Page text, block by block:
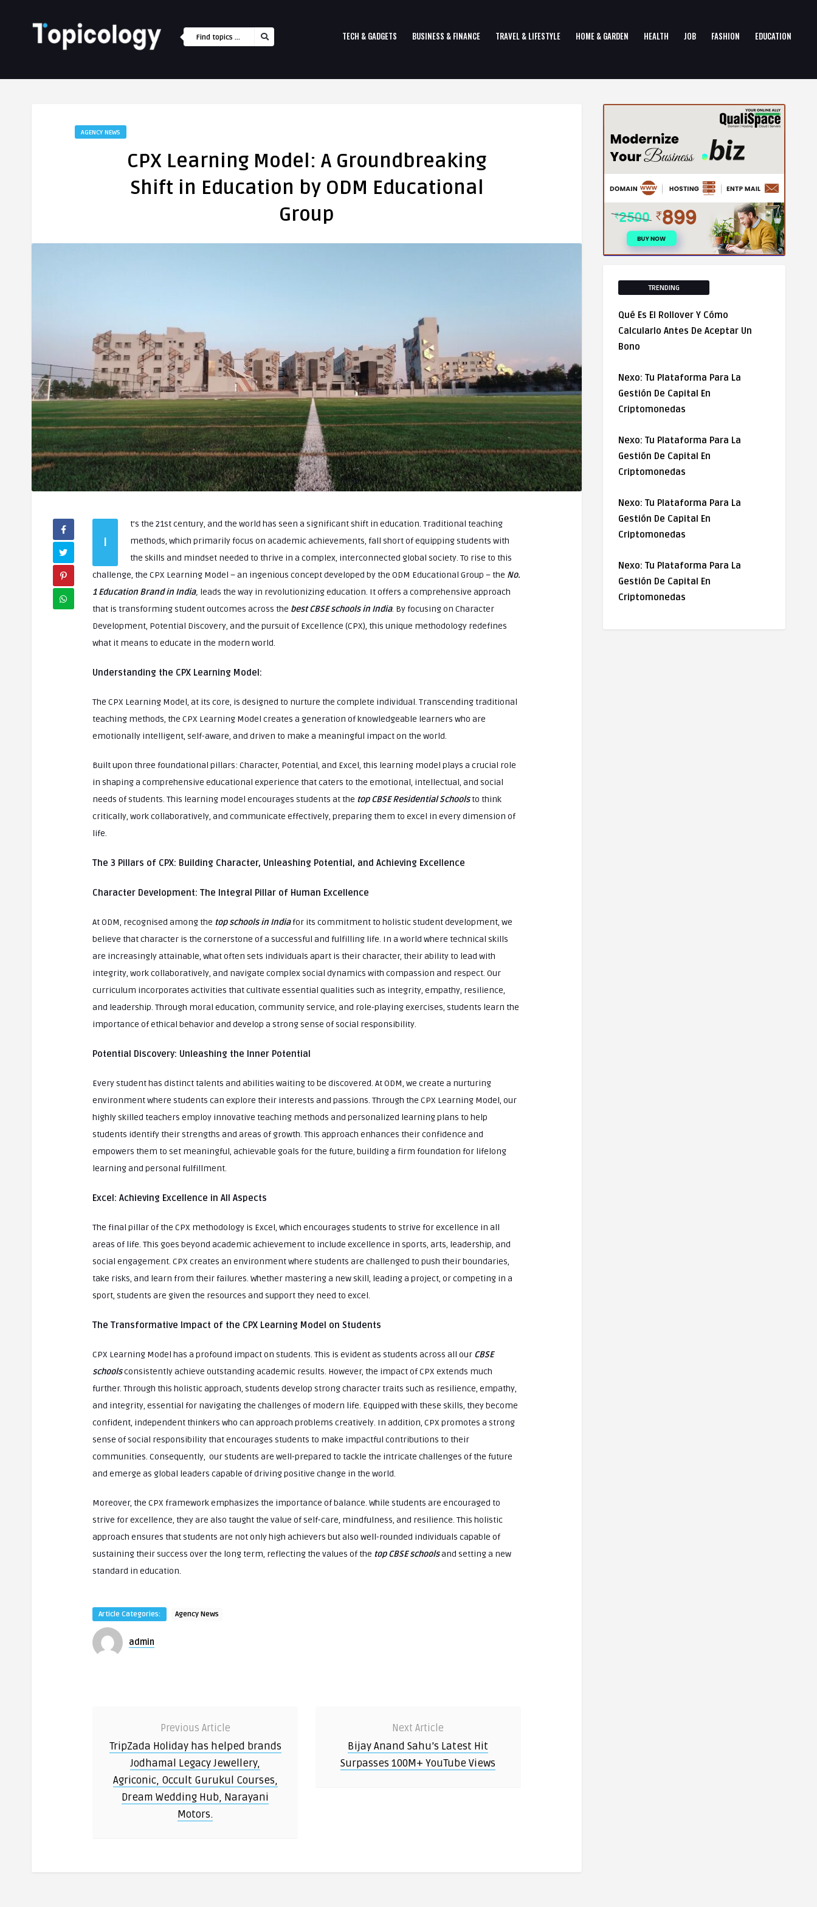
TECH & GADGETS BUSINESS & FINANCE TRAVEL & LIFESTYLE HOME & GARDEN HEALTH JOB FASHION EDUCATION
AGENCY NEWS
CPX Learning Model: A Groundbreaking
Shift in Education by ODM Educational
Group
I
t’s the 21st century, and the world has seen a significant shift in education. Traditional teaching
methods, which primarily focus on academic achievements, fall short of equipping students with
the skills and mindset needed to thrive in a complex, interconnected global society. To rise to this
challenge, the CPX Learning Model – an ingenious concept developed by the ODM Educational Group – the No.
1 Education Brand in India, leads the way in revolutionizing education. It offers a comprehensive approach
that is transforming student outcomes across the best CBSE schools in India. By focusing on Character
Development, Potential Discovery, and the pursuit of Excellence (CPX), this unique methodology redefines
what it means to educate in the modern world.
Understanding the CPX Learning Model:
The CPX Learning Model, at its core, is designed to nurture the complete individual. Transcending traditional
teaching methods, the CPX Learning Model creates a generation of knowledgeable learners who are
emotionally intelligent, self-aware, and driven to make a meaningful impact on the world.
Built upon three foundational pillars: Character, Potential, and Excel, this learning model plays a crucial role
in shaping a comprehensive educational experience that caters to the emotional, intellectual, and social
needs of students. This learning model encourages students at the top CBSE Residential Schoolsto think
critically, work collaboratively, and communicate effectively, preparing them to excel in every dimension of
life.
The 3 Pillars of CPX: Building Character, Unleashing Potential, and Achieving Excellence
Character Development: The Integral Pillar of Human Excellence
At ODM, recognised among the top schools in India for its commitment to holistic student development, we
believe that character is the cornerstone of a successful and fulfilling life. In a world where technical skills
are increasingly attainable, what often sets individuals apart is their character, their ability to lead with
integrity, work collaboratively, and navigate complex social dynamics with compassion and respect. Our
curriculum incorporates activities that cultivate essential qualities such as integrity, empathy, resilience,
and leadership. Through moral education, community service, and role-playing exercises, students learn the
importance of ethical behavior and develop a strong sense of social responsibility.
Potential Discovery: Unleashing the Inner Potential
Every student has distinct talents and abilities waiting to be discovered. At ODM, we create a nurturing
environment where students can explore their interests and passions. Through the CPX Learning Model, our
highly skilled teachers employ innovative teaching methods and personalized learning plans to help
students identify their strengths and areas of growth. This approach enhances their confidence and
empowers them to set meaningful, achievable goals for the future, building a firm foundation for lifelong
learning and personal fulfillment.
Excel: Achieving Excellence in All Aspects
The final pillar of the CPX methodology is Excel, which encourages students to strive for excellence in all
areas of life. This goes beyond academic achievement to include excellence in sports, arts, leadership, and
social engagement. CPX creates an environment where students are challenged to push their boundaries,
take risks, and learn from their failures. Whether mastering a new skill, leading a project, or competing in a
sport, students are given the resources and support they need to excel.
The Transformative Impact of the CPX Learning Model on Students
CPX Learning Model has a profound impact on students. This is evident as students across all our CBSE
schoolsconsistently achieve outstanding academic results. However, the impact of CPX extends much
further. Through this holistic approach, students develop strong character traits such as resilience, empathy,
and integrity, essential for navigating the challenges of modern life. Equipped with these skills, they become
confident, independent thinkers who can approach problems creatively. In addition, CPX promotes a strong
sense of social responsibility that encourages students to make impactful contributions to their
communities. Consequently, our students are well-prepared to tackle the intricate challenges of the future
and emerge as global leaders capable of driving positive change in the world.
Moreover, the CPX framework emphasizes the importance of balance. While students are encouraged to
strive for excellence, they are also taught the value of self-care, mindfulness, and resilience. This holistic
approach ensures that students are not only high achievers but also well-rounded individuals capable of
sustaining their success over the long term, reflecting the values of the top CBSE schoolsand setting a new
standard in education.
Article Categories: Agency News
admin
Previous Article
TripZada Holiday has helped brands
Jodhamal Legacy Jewellery,
Agriconic, Occult Gurukul Courses,
Dream Wedding Hub, Narayani
Motors.
Next Article
Bijay Anand Sahu’s Latest Hit
Surpasses 100M+ YouTube Views
TRENDING
Qué Es El Rollover Y Cómo
Calcularlo Antes De Aceptar Un
Bono
Nexo: Tu Plataforma Para La
Gestión De Capital En
Criptomonedas
Nexo: Tu Plataforma Para La
Gestión De Capital En
Criptomonedas
Nexo: Tu Plataforma Para La
Gestión De Capital En
Criptomonedas
Nexo: Tu Plataforma Para La
Gestión De Capital En
Criptomonedas